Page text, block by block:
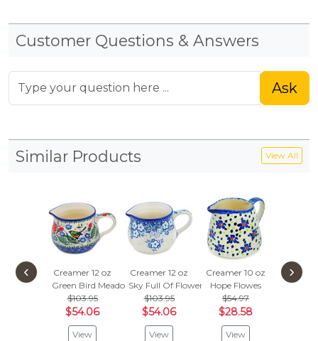
Customer Questions & Answers
Ask
Similar Products View All
Creamer 12 oz
Green Bird Meadow
$103.95
$54.06
View
Creamer 12 oz
Sky Full Of Flowers
$103.95
$54.06
View
Creamer 10 oz
Hope Flowes
$54.97
$28.58
View
‹ ›